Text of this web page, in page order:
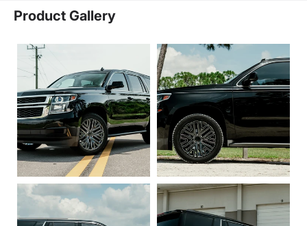
Product Gallery